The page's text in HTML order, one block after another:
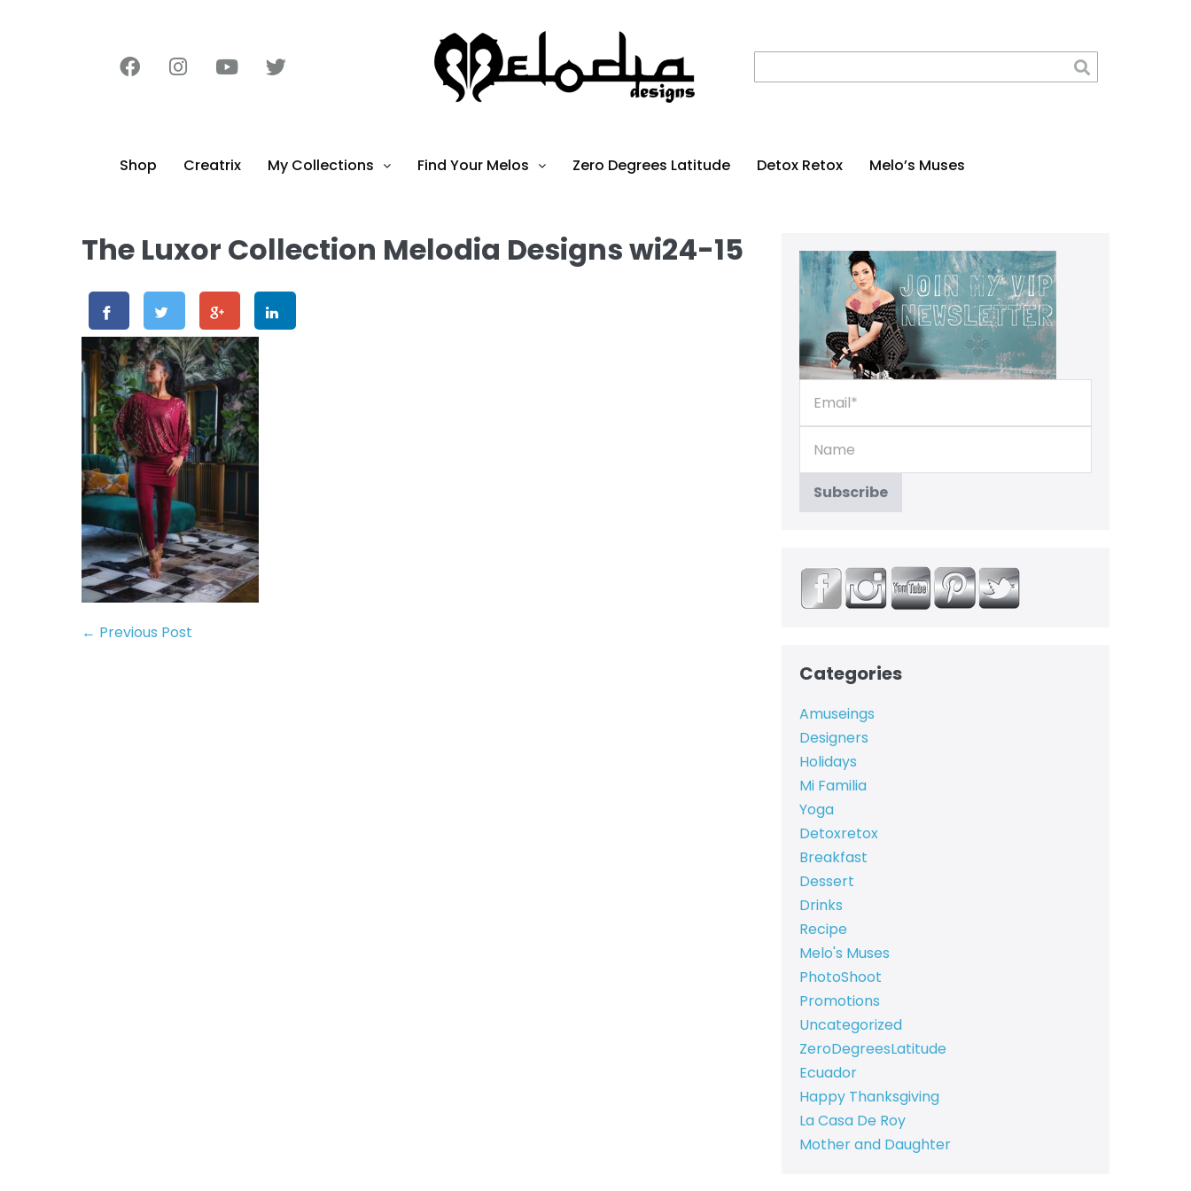
Shop Creatrix My Collections Find Your Melos Zero Degrees Latitude Detox Retox Melo’s Muses
The Luxor Collection Melodia Designs wi24-15
← Previous Post
Categories
Amuseings
Designers
Holidays
Mi Familia
Yoga
Detoxretox
Breakfast
Dessert
Drinks
Recipe
Melo's Muses
PhotoShoot
Promotions
Uncategorized
ZeroDegreesLatitude
Ecuador
Happy Thanksgiving
La Casa De Roy
Mother and Daughter